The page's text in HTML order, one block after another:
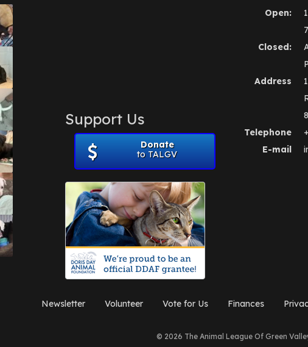
Support Us
Donate
to TALGV
Open:
Closed:
Address
Telephone
E-mail
Newsletter Volunteer Vote for Us Finances
© 2026 The Animal League Of Green